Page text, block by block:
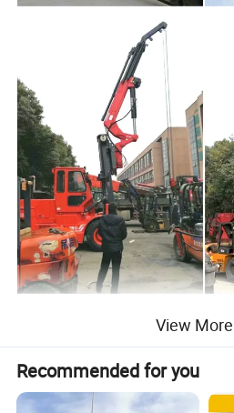
View More
Recommended for you